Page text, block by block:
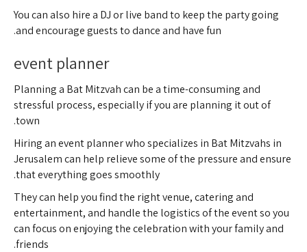
You can also hire a DJ or live band to keep the party going
and encourage guests to dance and have fun.
event planner
Planning a Bat Mitzvah can be a time-consuming and
stressful process, especially if you are planning it out of
town.
Hiring an event planner who specializes in Bat Mitzvahs in
Jerusalem can help relieve some of the pressure and ensure
that everything goes smoothly.
They can help you find the right venue, catering and
entertainment, and handle the logistics of the event so you
can focus on enjoying the celebration with your family and
friends.